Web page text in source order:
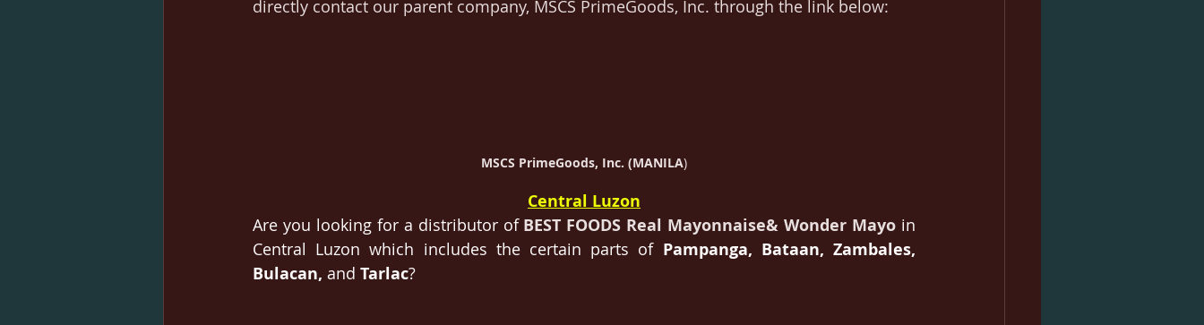
directly contact our parent company, MSCS PrimeGoods, Inc. through the link below:
MSCS PrimeGoods, Inc. (MANILA)
Central Luzon
Are you looking for a distributor of BEST FOODS Real Mayonnaise& Wonder Mayo in
Central Luzon which includes the certain parts of Pampanga, Bataan, Zambales,
Bulacan, and Tarlac?